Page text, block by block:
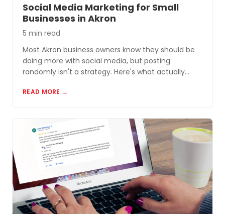
Social Media Marketing for Small
Businesses in Akron
5 min read
Most Akron business owners know they should be
doing more with social media, but posting
randomly isn't a strategy. Here's what actually
READ MORE →